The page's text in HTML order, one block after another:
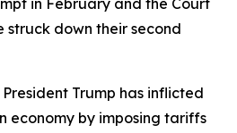
in February and the Court
down their second
Trump has inflicted
economy by imposing tariffs